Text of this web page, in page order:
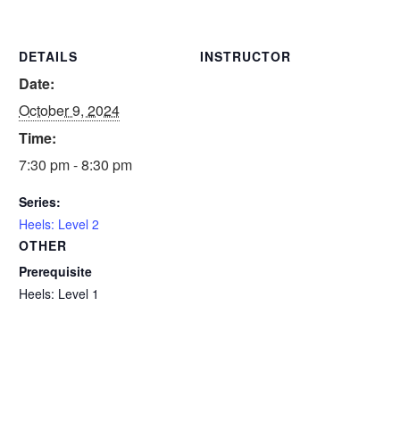
DETAILS
Date:
October 9, 2024
Time:
7:30 pm - 8:30 pm
Series:
Heels: Level 2
INSTRUCTOR
OTHER
Prerequisite
Heels: Level 1